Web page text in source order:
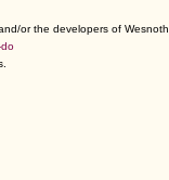
or the developers of Wesnoth.